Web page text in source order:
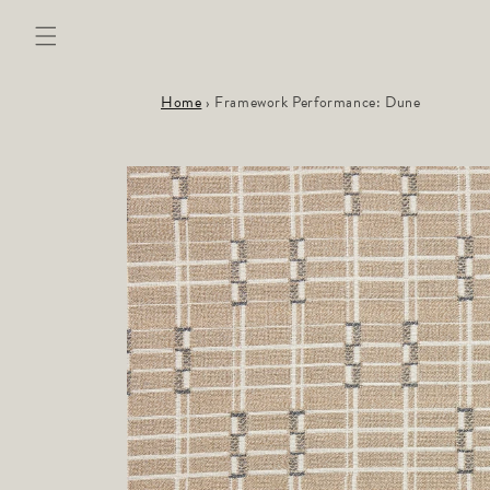
content
Home› Framework Performance: Dune
Skip to
product
information